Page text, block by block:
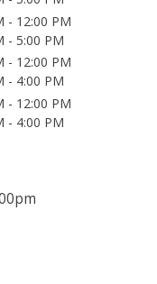
- 12:00 PM
- 5:00 PM
- 12:00 PM
- 4:00 PM
- 12:00 PM
- 4:00 PM